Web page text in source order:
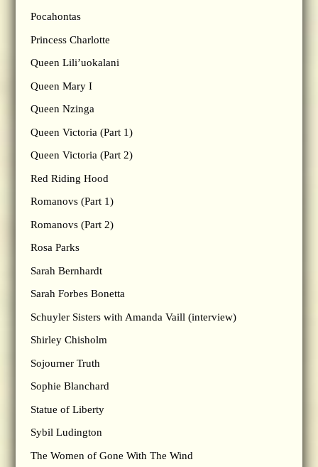
Pocahontas
Princess Charlotte
Queen Lili’uokalani
Queen Mary I
Queen Nzinga
Queen Victoria (Part 1)
Queen Victoria (Part 2)
Red Riding Hood
Romanovs (Part 1)
Romanovs (Part 2)
Rosa Parks
Sarah Bernhardt
Sarah Forbes Bonetta
Schuyler Sisters with Amanda Vaill (interview)
Shirley Chisholm
Sojourner Truth
Sophie Blanchard
Statue of Liberty
Sybil Ludington
The Women of Gone With The Wind